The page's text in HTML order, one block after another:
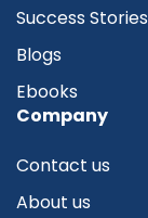
Success Stories
Blogs
Ebooks
Company
Contact us
About us